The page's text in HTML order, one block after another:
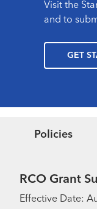
Visit the
and to
GET
Policies
RCO Grant
Effective Date: